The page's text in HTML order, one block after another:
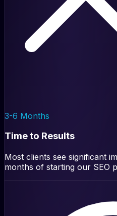
3-6 Months
Time to Results
Most clients see significant
months of starting our SEO